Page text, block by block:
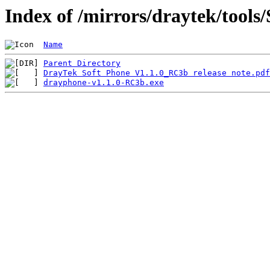
Index of /mirrors/draytek/tools/
Name
Parent Directory
DrayTek Soft Phone V1.1.0_RC3b release note.pdf
drayphone-v1.1.0-RC3b.exe